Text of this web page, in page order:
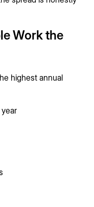
Work the
highest annual